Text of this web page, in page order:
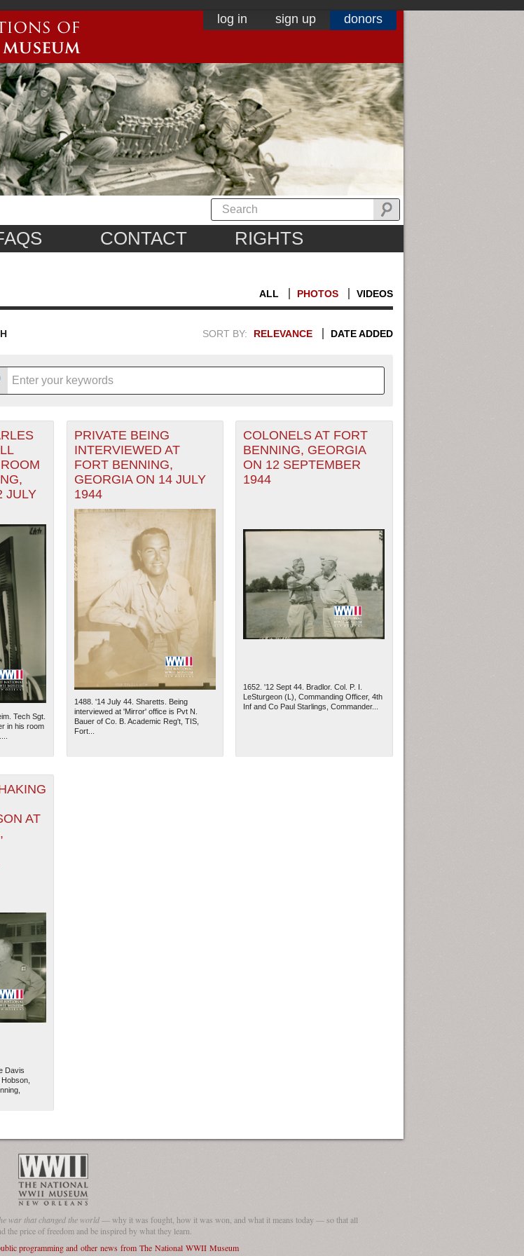
log in sign up donors
CONTACT RIGHTS
ALL PHOTOS VIDEOS
SORT BY: RELEVANCE DATE ADDED
RECORDS THAT HAVE GEOGRAPHIC INFORMATION. SWITCH
TO SEE ALL RECORDS.
1940
1942
1943
1945
1947
1949
JULY
Tech Sgt.
in his room
PRIVATE BEING
INTERVIEWED AT
FORT BENNING,
GEORGIA ON 14 JULY
1944
1488. '14 July 44. Sharetts. Being
interviewed at 'Mirror' office is Pvt N.
Bauer of Co. B. Academic Reg't, TIS,
Fort...
COLONELS AT FORT
BENNING, GEORGIA
ON 12 SEPTEMBER
1944
1652. '12 Sept 44. Bradlor. Col. P. I.
LeSturgeon (L), Commanding Officer, 4th
Inf and Co Paul Starlings, Commander...
AT
Davis
war that changed the world— why it was fought, how it was won, and what it means today — so that all
the price of freedom and be inspired by what they learn.
programming and other news from The National WWII Museum